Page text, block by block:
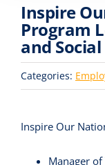
Inspire
Program
and
Categories:
Inspire Our
Manager